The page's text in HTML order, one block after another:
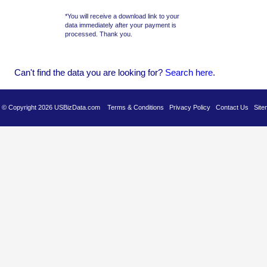
Can't find the data you are looking for? Search here.
© Copyright 2026 USBizData.com Terms & Conditions Privacy Policy Contact Us
*You will receive a download link to your
data immediately after your payment is
processed. Thank you.